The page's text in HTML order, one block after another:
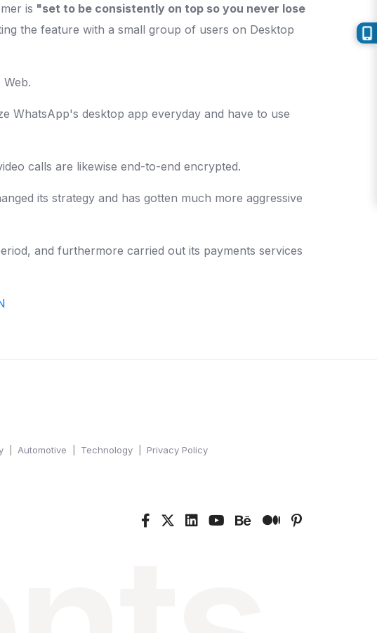
is "set to be consistently on top so you never lose
the feature with a small group of users on Desktop
WhatsApp's desktop app everyday and have to use
calls are likewise end-to-end encrypted.
its strategy and has gotten much more aggressive
and furthermore carried out its payments services
Automotive Technology Privacy Policy